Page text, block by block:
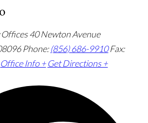
Offices40 Newton Avenue
Phone:(856) 686-9910 Fax:
Office Info + Get Directions +